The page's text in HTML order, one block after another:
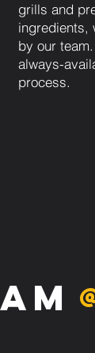
grills and
ingredients,
by our
always-
process.